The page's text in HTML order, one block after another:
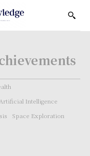
Artificial Intelligence
Space Exploration